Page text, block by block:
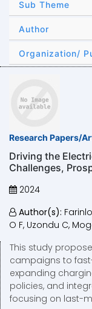
Sub Theme
Author
Organization/
Research Papers/
Driving the
Challenges,
2024
Author(s):
O F, Uzondu C,
This study
campaigns to
expanding
policies, and
focusing on last-